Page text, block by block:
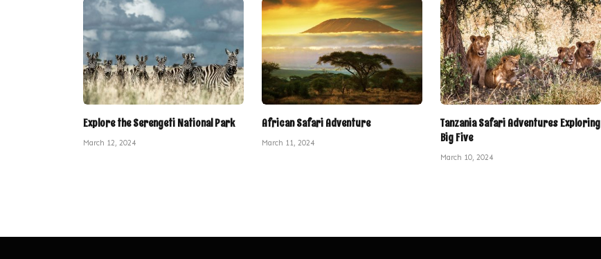
Explore the Serengeti National Park
March 12, 2024
African Safari Adventure
March 11, 2024
Tanzania Safari Adventures Exploring
Big Five
March 10, 2024